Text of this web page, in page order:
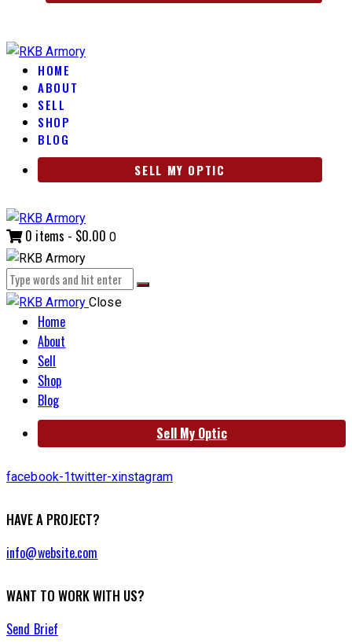
HOME
ABOUT
SELL
SHOP
BLOG
SELL MY OPTIC
0 items - $0.00 0
Close
Home
About
Sell
Shop
Blog
Sell My Optic
facebook-1twitter-xinstagram
HAVE A PROJECT?
info@website.com
WANT TO WORK WITH US?
Send Brief